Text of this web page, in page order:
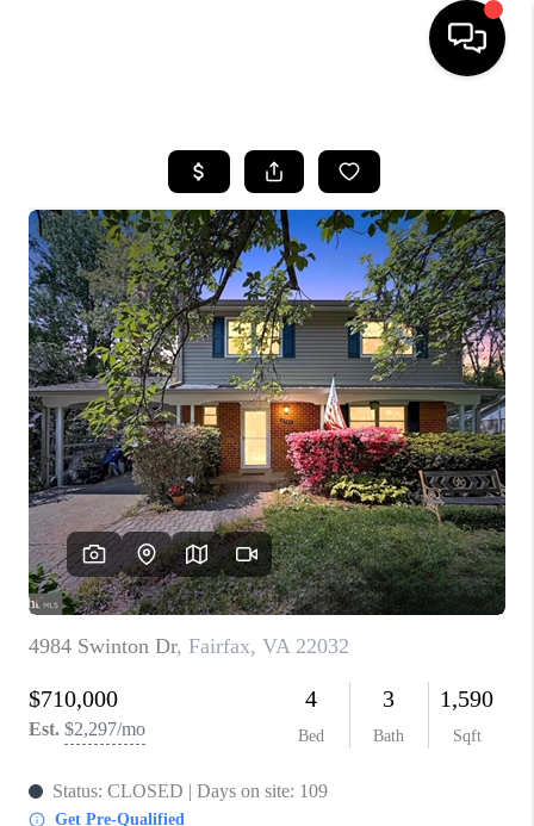
SEARCH LISTINGS
BUYING
SELLING
FINANCING
HOME VALUE
WHO WE ARE
REVIEWS
CAREERS
ABOUT PLACE
CONNECT
TOP AREAS
BLOG